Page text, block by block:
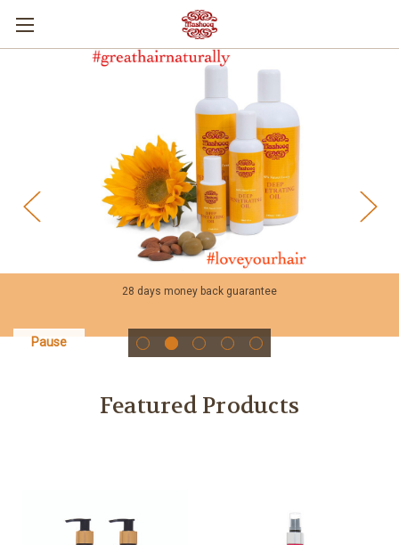
28 days money back guarantee
Pause
Featured Products